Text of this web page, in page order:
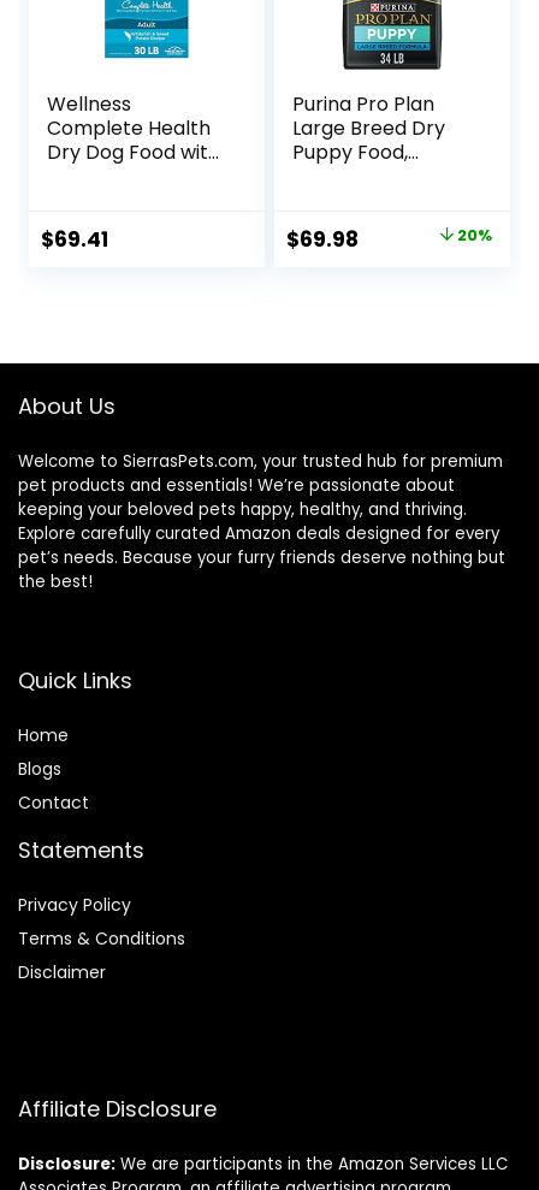
Wellness
Complete Health
Dry Dog Food with
Meat & Natural
Ingredients, All
Coat Support
$69.41
Purina Pro Plan
Large Breed Dry
Puppy Food,
Bag
Original
$69.98 Current 20%
About Us
Welcome to SierrasPets.com, your trusted hub for premium
pet products and essentials! We’re passionate about
keeping your beloved pets happy, healthy, and thriving.
Explore carefully curated Amazon deals designed for every
pet’s needs. Because your furry friends deserve nothing but
the best!
Quick Links
Home
Blogs
Contact
Statements
Privacy Policy
Terms & Conditions
Disclaimer
Affiliate Disclosure
Disclosure: We are participants in the Amazon Services LLC